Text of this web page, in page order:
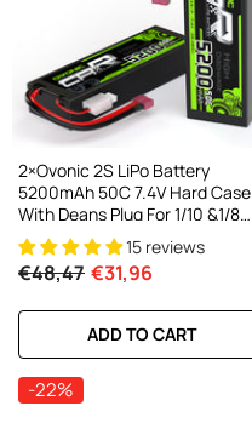
2×Ovonic 2S LiPo Battery
5200mAh 50C 7.4V Hard Case
With Deans Plug For 1/10 &1/8
RC Cars RC Monster Truck
15 reviews
€48,47 €31,96
ADD TO CART
-22%